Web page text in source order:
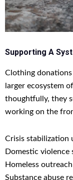
Supporting A
Clothing
larger ecosystem
thoughtfully, they
working on the
Crisis stabilization
Domestic violence
Homeless
Substance abuse